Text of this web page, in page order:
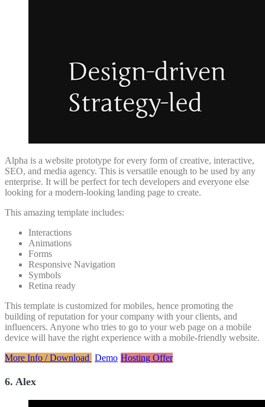
Alpha is a website prototype for every form of creative, interactive,
SEO, and media agency. This is versatile enough to be used by any
enterprise. It will be perfect for tech developers and everyone else
looking for a modern-looking landing page to create.
This amazing template includes:
Interactions
Animations
Forms
Responsive Navigation
Symbols
Retina ready
This template is customized for mobiles, hence promoting the
building of reputation for your company with your clients, and
influencers. Anyone who tries to go to your web page on a mobile
device will have the right experience with a mobile-friendly website.
More Info / Download Demo Hosting Offer
6. Alex